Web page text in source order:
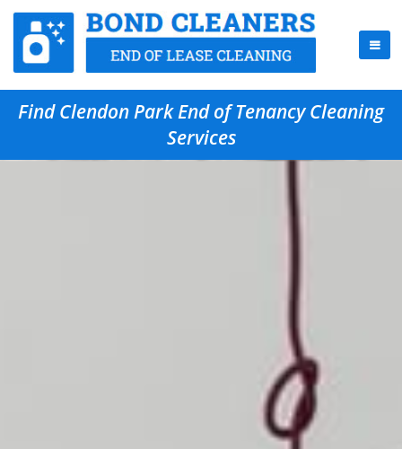
Find Clendon Park End of Tenancy Cleaning
Services